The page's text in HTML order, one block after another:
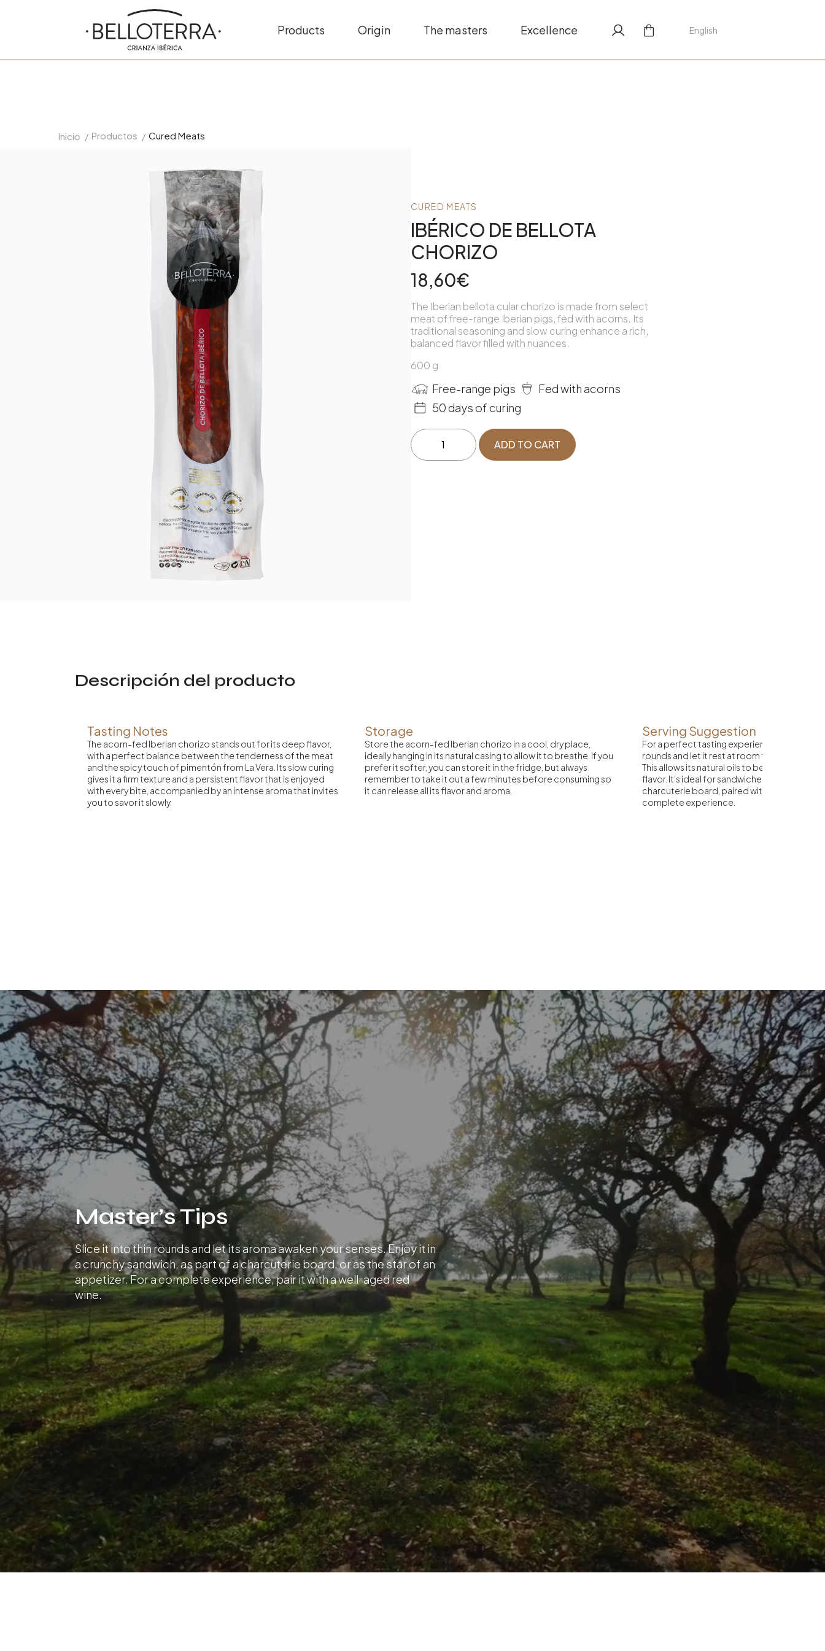
Products Origin The masters Excellence English
Inicio / Productos / Cured Meats
CURED MEATS
IBÉRICO DE BELLOTA
CHORIZO
18,60€
The Iberian bellota cular chorizo is made from select
meat of free-range Iberian pigs, fed with acorns. Its
traditional seasoning and slow curing enhance a rich,
balanced flavor filled with nuances.
600 g
Free-range pigs
Fed with acorns
50 days of curing
Ibérico
ADD TO CART
Descripción del producto
Tasting Notes
The acorn-fed Iberian chorizo stands out for its deep flavor,
with a perfect balance between the tenderness of the meat
and the spicy touch of pimentón from La Vera. Its slow curing
gives it a firm texture and a persistent flavor that is enjoyed
with every bite, accompanied by an intense aroma that invites
you to savor it slowly.
Storage
Store the acorn-fed Iberian chorizo in a cool, dry place,
ideally hanging in its natural casing to allow it to breathe. If you
prefer it softer, you can store it in the fridge, but always
remember to take it out a few minutes before consuming so
it can release all its flavor and aroma.
Serving Suggestion
For a perfect tasting experience, slice the
rounds and let it rest at room temperature
This allows its natural oils to be released and
flavor. It’s ideal for sandwiches with crispy
charcuterie board, paired with a well-aged
complete experience.
Master’s Tips
Slice it into thin rounds and let its aroma awaken your senses. Enjoy it in
a crunchy sandwich, as part of a charcuterie board, or as the star of an
appetizer. For a complete experience, pair it with a well-aged red
wine.